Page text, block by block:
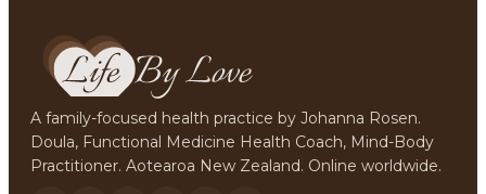
A family-focused health practice by Johanna Rosen.
Doula, Functional Medicine Health Coach, Mind-Body
Practitioner. Aotearoa New Zealand. Online worldwide.